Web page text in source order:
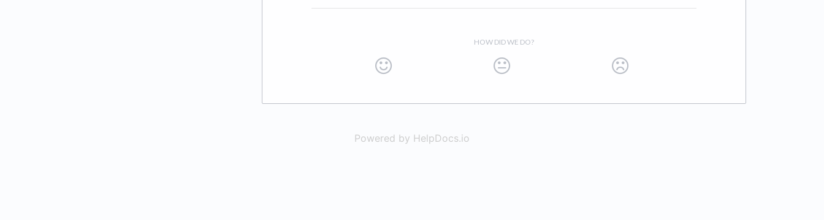
HOW DID WE DO?
Powered by HelpDocs.io